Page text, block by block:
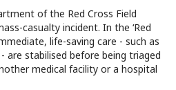
of the Red Cross Field
casualty incident. In the ‘Red
life-saving care - such as
are stabilised before being triaged
medical facility or a hospital